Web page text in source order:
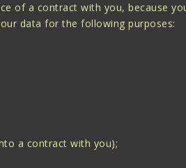
of a contract with you, because
data for the following purposes:
a contract with you);